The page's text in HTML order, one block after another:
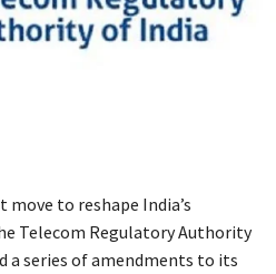
move to reshape India’s
Telecom Regulatory Authority
a series of amendments to its